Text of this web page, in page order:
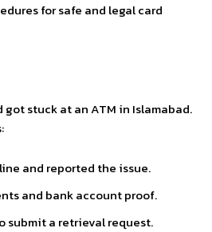
for safe and legal card
got stuck at an ATM in Islamabad.
and reported the issue.
and bank account proof.
submit a retrieval request.